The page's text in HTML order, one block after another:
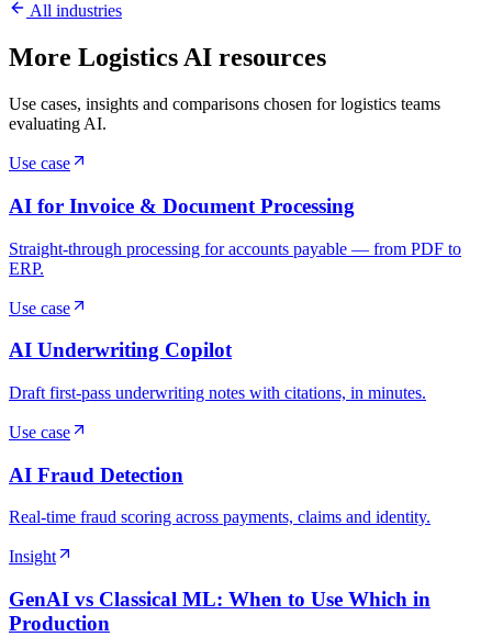
All industries
More Logistics AI resources
Use cases, insights and comparisons chosen for logistics teams
evaluating AI.
Use case
AI for Invoice & Document Processing
Straight-through processing for accounts payable — from PDF to
ERP.
Use case
AI Underwriting Copilot
Draft first-pass underwriting notes with citations, in minutes.
Use case
AI Fraud Detection
Real-time fraud scoring across payments, claims and identity.
Insight
GenAI vs Classical ML: When to Use Which in
Production